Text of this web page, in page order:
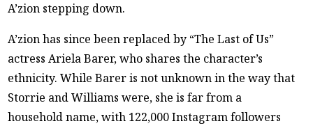
A’zion stepping down.
A’zion has since been replaced by “The Last of Us”
actress Ariela Barer, who shares the character’s
ethnicity. While Barer is not unknown in the way that
Storrie and Williams were, she is far from a
household name, with 122,000 Instagram followers